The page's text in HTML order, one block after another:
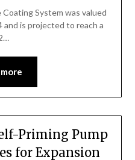
System was valued
and is projected to reach a
Priming Pump
for Expansion